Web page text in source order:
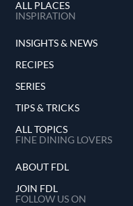
ALL PLACES
INSPIRATION
INSIGHTS & NEWS
RECIPES
SERIES
TIPS & TRICKS
ALL TOPICS
FINE DINING LOVERS
ABOUT FDL
JOIN FDL
FOLLOW US ON